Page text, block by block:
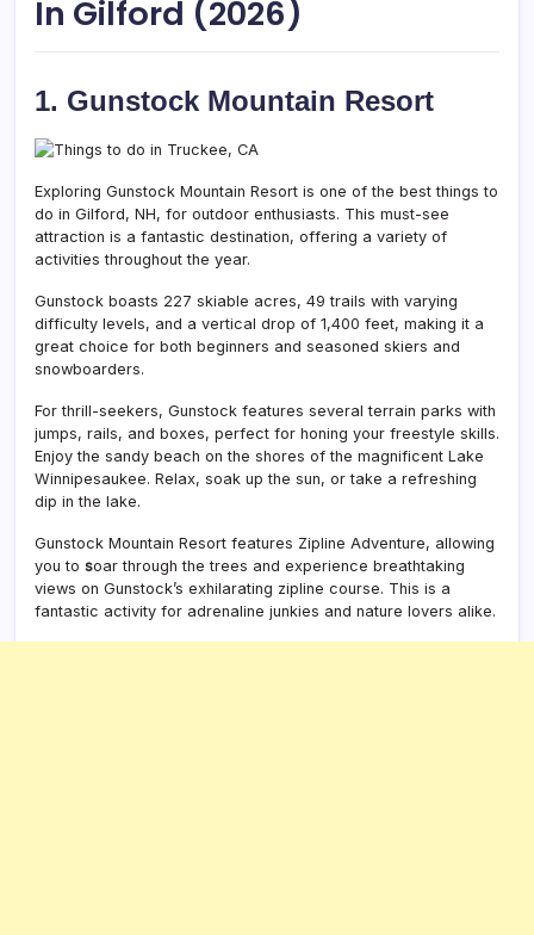
In Gilford (2026)
1. Gunstock Mountain Resort
Exploring Gunstock Mountain Resort is one of the best things to
do in Gilford, NH, for outdoor enthusiasts. This must-see
attraction is a fantastic destination, offering a variety of
activities throughout the year.
Gunstock boasts 227 skiable acres, 49 trails with varying
difficulty levels, and a vertical drop of 1,400 feet, making it a
great choice for both beginners and seasoned skiers and
snowboarders.
For thrill-seekers, Gunstock features several terrain parks with
jumps, rails, and boxes, perfect for honing your freestyle skills.
Enjoy the sandy beach on the shores of the magnificent Lake
Winnipesaukee. Relax, soak up the sun, or take a refreshing
dip in the lake.
Gunstock Mountain Resort features Zipline Adventure, allowing
you to soar through the trees and experience breathtaking
views on Gunstock’s exhilarating zipline course. This is a
fantastic activity for adrenaline junkies and nature lovers alike.